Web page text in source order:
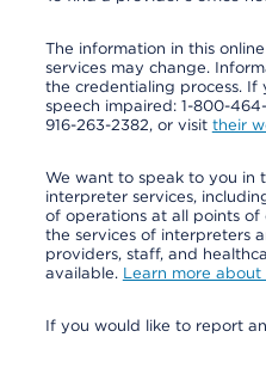
The information in this
services may change.
the credentialing process.
speech impaired: 1-800-
916-263-2382, or visit their
We want to speak to you in
interpreter services,
of operations at all points of
the services of interpreters
providers, staff, and
available. Learn more
If you would like to report